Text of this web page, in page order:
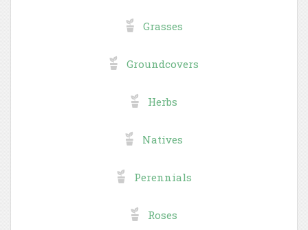
Grasses
Groundcovers
Herbs
Natives
Perennials
Roses